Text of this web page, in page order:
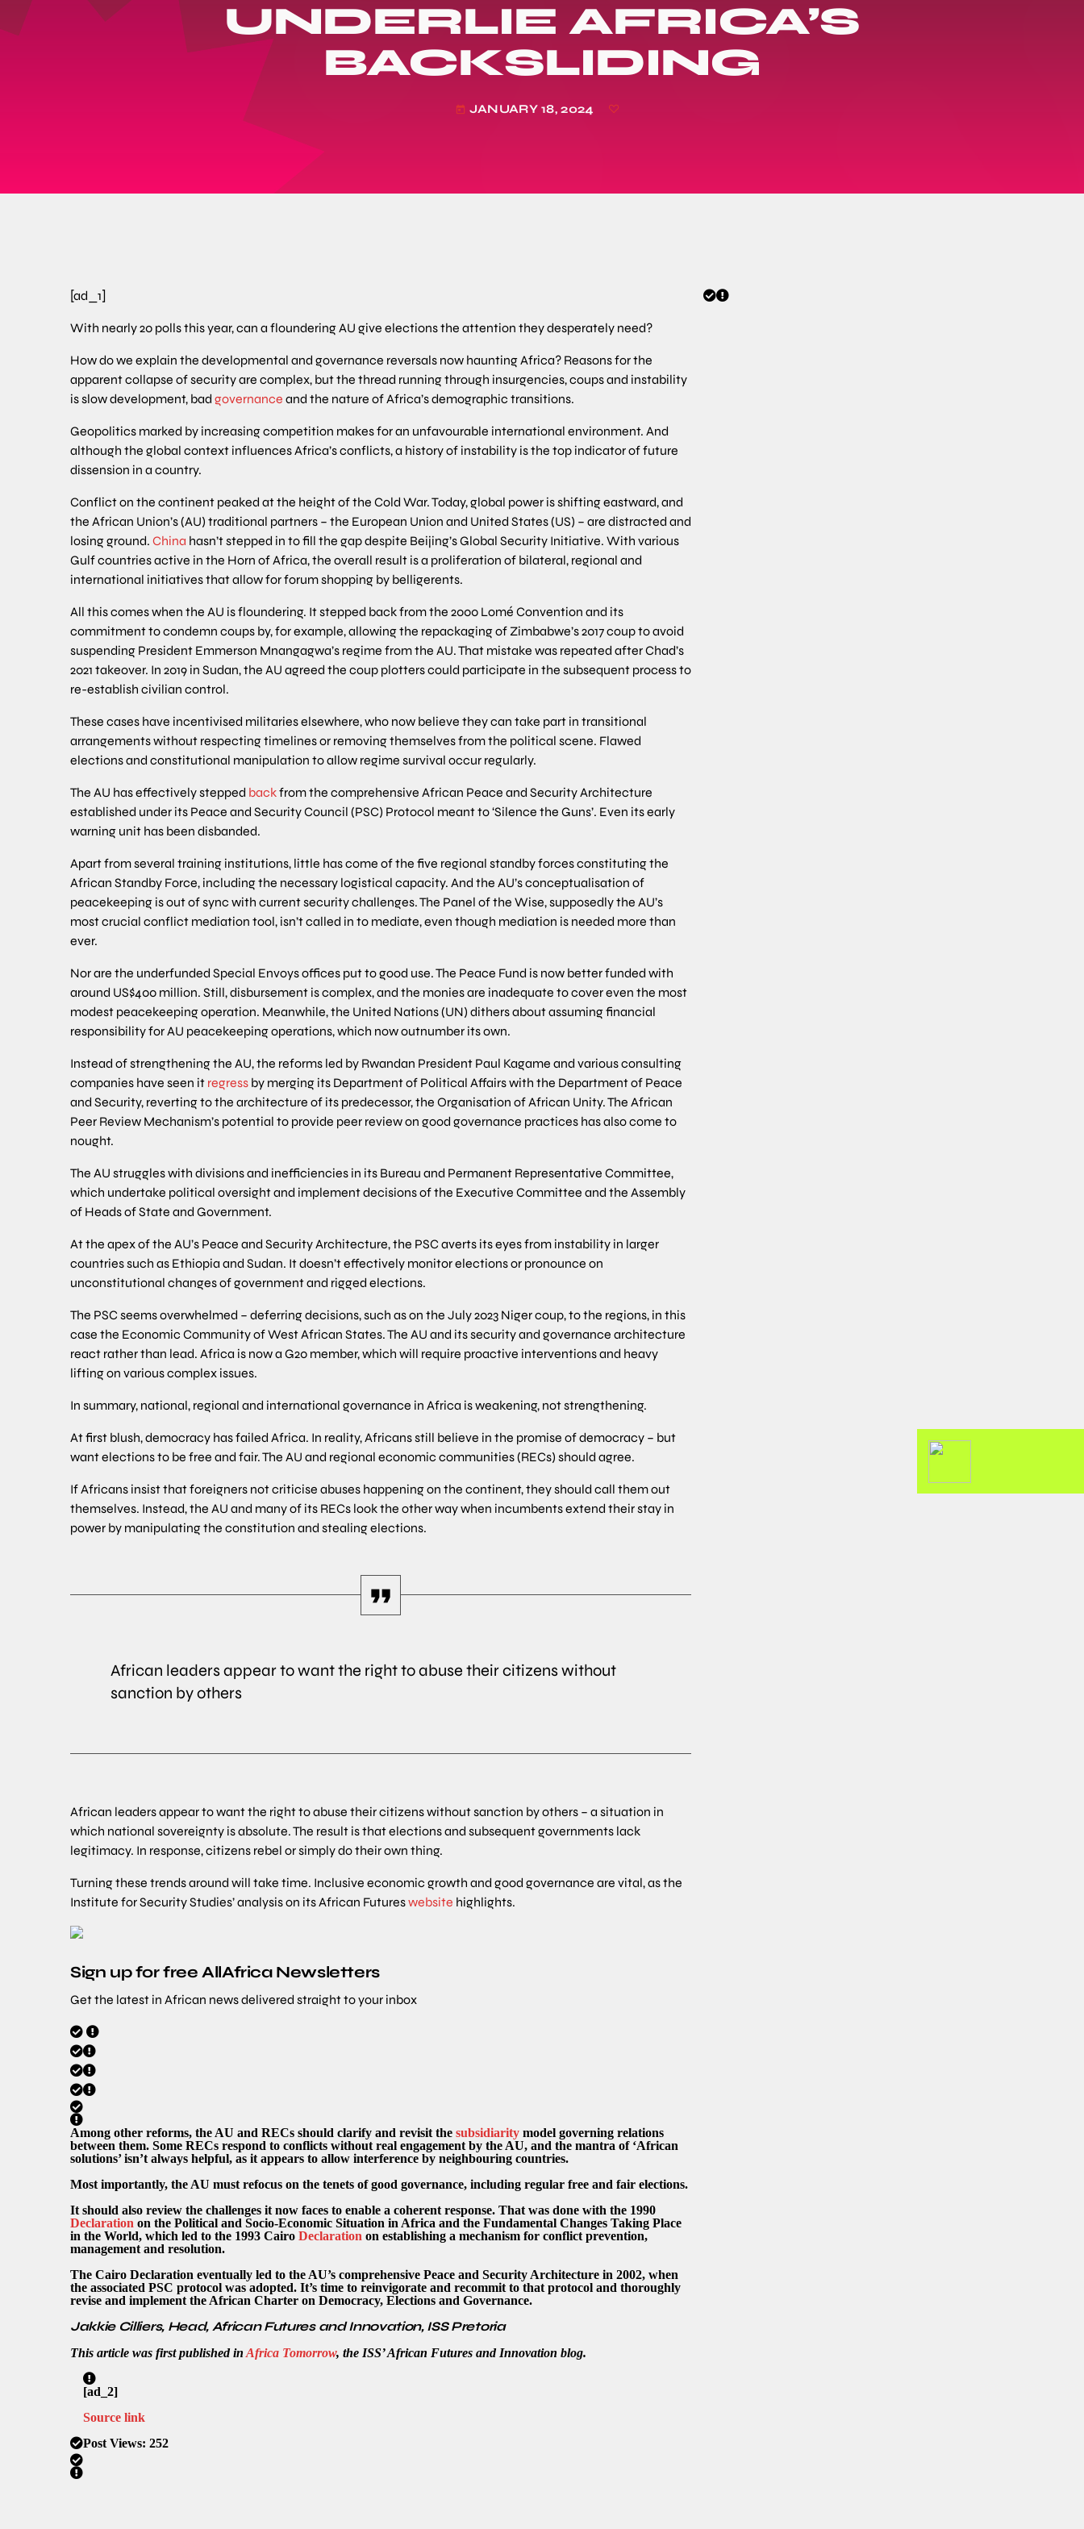
UNDERLIE AFRICA’S
BACKSLIDING
today JANUARY 18, 2024
[ad_1]
With nearly 20 polls this year, can a floundering AU give elections the attention they desperately need?
How do we explain the developmental and governance reversals now haunting Africa? Reasons for the
apparent collapse of security are complex, but the thread running through insurgencies, coups and instability
is slow development, bad governance and the nature of Africa’s demographic transitions.
Geopolitics marked by increasing competition makes for an unfavourable international environment. And
although the global context influences Africa’s conflicts, a history of instability is the top indicator of future
dissension in a country.
Conflict on the continent peaked at the height of the Cold War. Today, global power is shifting eastward, and
the African Union’s (AU) traditional partners – the European Union and United States (US) – are distracted and
losing ground. China hasn’t stepped in to fill the gap despite Beijing’s Global Security Initiative. With various
Gulf countries active in the Horn of Africa, the overall result is a proliferation of bilateral, regional and
international initiatives that allow for forum shopping by belligerents.
All this comes when the AU is floundering. It stepped back from the 2000 Lomé Convention and its
commitment to condemn coups by, for example, allowing the repackaging of Zimbabwe’s 2017 coup to avoid
suspending President Emmerson Mnangagwa’s regime from the AU. That mistake was repeated after Chad’s
2021 takeover. In 2019 in Sudan, the AU agreed the coup plotters could participate in the subsequent process to
re-establish civilian control.
These cases have incentivised militaries elsewhere, who now believe they can take part in transitional
arrangements without respecting timelines or removing themselves from the political scene. Flawed
elections and constitutional manipulation to allow regime survival occur regularly.
The AU has effectively stepped backfrom the comprehensive African Peace and Security Architecture
established under its Peace and Security Council (PSC) Protocol meant to ‘Silence the Guns’. Even its early
warning unit has been disbanded.
Apart from several training institutions, little has come of the five regional standby forces constituting the
African Standby Force, including the necessary logistical capacity. And the AU’s conceptualisation of
peacekeeping is out of sync with current security challenges. The Panel of the Wise, supposedly the AU’s
most crucial conflict mediation tool, isn’t called in to mediate, even though mediation is needed more than
ever.
Nor are the underfunded Special Envoys offices put to good use. The Peace Fund is now better funded with
around US$400 million. Still, disbursement is complex, and the monies are inadequate to cover even the most
modest peacekeeping operation. Meanwhile, the United Nations (UN) dithers about assuming financial
responsibility for AU peacekeeping operations, which now outnumber its own.
Instead of strengthening the AU, the reforms led by Rwandan President Paul Kagame and various consulting
companies have seen it regress by merging its Department of Political Affairs with the Department of Peace
and Security, reverting to the architecture of its predecessor, the Organisation of African Unity. The African
Peer Review Mechanism’s potential to provide peer review on good governance practices has also come to
nought.
The AU struggles with divisions and inefficiencies in its Bureau and Permanent Representative Committee,
which undertake political oversight and implement decisions of the Executive Committee and the Assembly
of Heads of State and Government.
At the apex of the AU’s Peace and Security Architecture, the PSC averts its eyes from instability in larger
countries such as Ethiopia and Sudan. It doesn’t effectively monitor elections or pronounce on
unconstitutional changes of government and rigged elections.
The PSC seems overwhelmed – deferring decisions, such as on the July 2023 Niger coup, to the regions, in this
case the Economic Community of West African States. The AU and its security and governance architecture
react rather than lead. Africa is now a G20 member, which will require proactive interventions and heavy
lifting on various complex issues.
In summary, national, regional and international governance in Africa is weakening, not strengthening.
At first blush, democracy has failed Africa. In reality, Africans still believe in the promise of democracy – but
want elections to be free and fair. The AU and regional economic communities (RECs) should agree.
If Africans insist that foreigners not criticise abuses happening on the continent, they should call them out
themselves. Instead, the AU and many of its RECs look the other way when incumbents extend their stay in
power by manipulating the constitution and stealing elections.
African leaders appear to want the right to abuse their citizens without
sanction by others
African leaders appear to want the right to abuse their citizens without sanction by others – a situation in
which national sovereignty is absolute. The result is that elections and subsequent governments lack
legitimacy. In response, citizens rebel or simply do their own thing.
Turning these trends around will take time. Inclusive economic growth and good governance are vital, as the
Institute for Security Studies’ analysis on its African Futureswebsite highlights.
Sign up for free AllAfrica Newsletters
Get the latest in African news delivered straight to your inbox
Among other reforms, the AU and RECs should clarify and revisit the subsidiarity model governing relations
between them. Some RECs respond to conflicts without real engagement by the AU, and the mantra of ‘African
solutions’ isn’t always helpful, as it appears to allow interference by neighbouring countries.
Most importantly, the AU must refocus on the tenets of good governance, including regular free and fair elections.
It should also review the challenges it now faces to enable a coherent response. That was done with the 1990
Declaration on the Political and Socio-Economic Situation in Africa and the Fundamental Changes Taking Place
in the World, which led to the 1993 Cairo Declaration on establishing a mechanism for conflict prevention,
management and resolution.
The Cairo Declaration eventually led to the AU’s comprehensive Peace and Security Architecture in 2002, when
the associated PSC protocol was adopted. It’s time to reinvigorate and recommit to that protocol and thoroughly
revise and implement the African Charter on Democracy, Elections and Governance.
Jakkie Cilliers, Head, African Futures and Innovation, ISS Pretoria
This article was first published in Africa Tomorrow, the ISS’ African Futures and Innovation blog.
[ad_2]
Source link
Post Views: 252